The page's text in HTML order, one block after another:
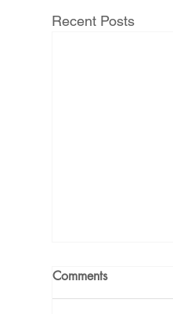
Recent Posts
Comments